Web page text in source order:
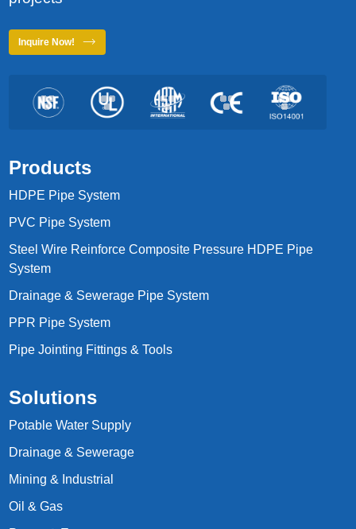
Inquire Now!
Products
HDPE Pipe System
PVC Pipe System
Steel Wire Reinforce Composite Pressure HDPE Pipe
System
Drainage & Sewerage Pipe System
PPR Pipe System
Pipe Jointing Fittings & Tools
Solutions
Potable Water Supply
Drainage & Sewerage
Mining & Industrial
Oil & Gas